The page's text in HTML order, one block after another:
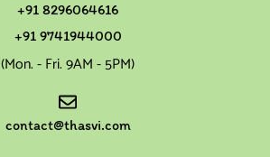
+91 8296064616
+91 9741944000
(Mon. - Fri. 9AM - 5PM)
contact@thasvi.com